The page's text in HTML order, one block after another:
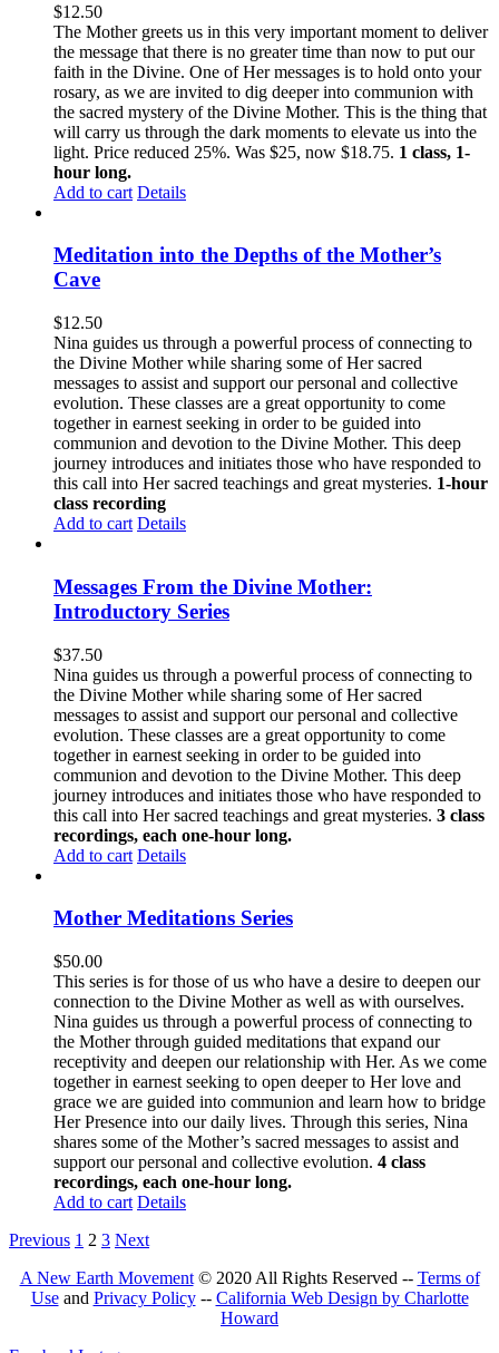
$12.50
The Mother greets us in this very important moment to deliver
the message that there is no greater time than now to put our
faith in the Divine. One of Her messages is to hold onto your
rosary, as we are invited to dig deeper into communion with
the sacred mystery of the Divine Mother. This is the thing that
will carry us through the dark moments to elevate us into the
light. Price reduced 25%. Was $25, now $18.75. 1 class, 1-
hour long.
Add to cart Details
Meditation into the Depths of the Mother’s
Cave
$12.50
Nina guides us through a powerful process of connecting to
the Divine Mother while sharing some of Her sacred
messages to assist and support our personal and collective
evolution. These classes are a great opportunity to come
together in earnest seeking in order to be guided into
communion and devotion to the Divine Mother. This deep
journey introduces and initiates those who have responded to
this call into Her sacred teachings and great mysteries. 1-hour
class recording
Add to cart Details
Messages From the Divine Mother:
Introductory Series
$37.50
Nina guides us through a powerful process of connecting to
the Divine Mother while sharing some of Her sacred
messages to assist and support our personal and collective
evolution. These classes are a great opportunity to come
together in earnest seeking in order to be guided into
communion and devotion to the Divine Mother. This deep
journey introduces and initiates those who have responded to
this call into Her sacred teachings and great mysteries. 3 class
recordings, each one-hour long.
Add to cart Details
Mother Meditations Series
$50.00
This series is for those of us who have a desire to deepen our
connection to the Divine Mother as well as with ourselves.
Nina guides us through a powerful process of connecting to
the Mother through guided meditations that expand our
receptivity and deepen our relationship with Her. As we come
together in earnest seeking to open deeper to Her love and
grace we are guided into communion and learn how to bridge
Her Presence into our daily lives. Through this series, Nina
shares some of the Mother’s sacred messages to assist and
support our personal and collective evolution. 4 class
recordings, each one-hour long.
Add to cart Details
Previous 1 2 3 Next
A New Earth Movement© 2020 All Rights Reserved -- Terms of
Useand Privacy Policy-- California Web Design by Charlotte
Howard